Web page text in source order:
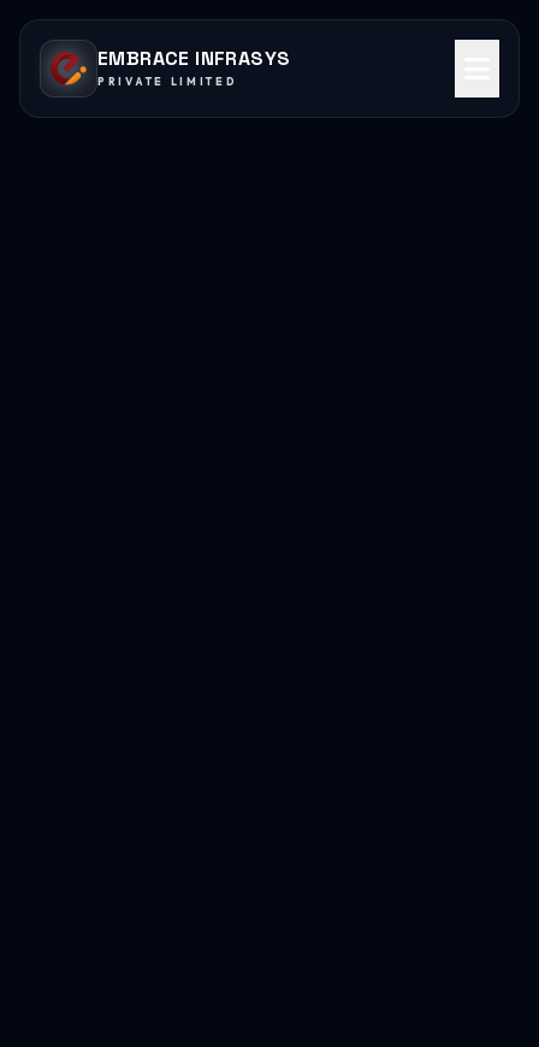
EMBRACE INFRASYS
PRIVATE LIMITED